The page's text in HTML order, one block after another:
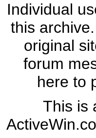
Individual
this
original
forum
here to
This is